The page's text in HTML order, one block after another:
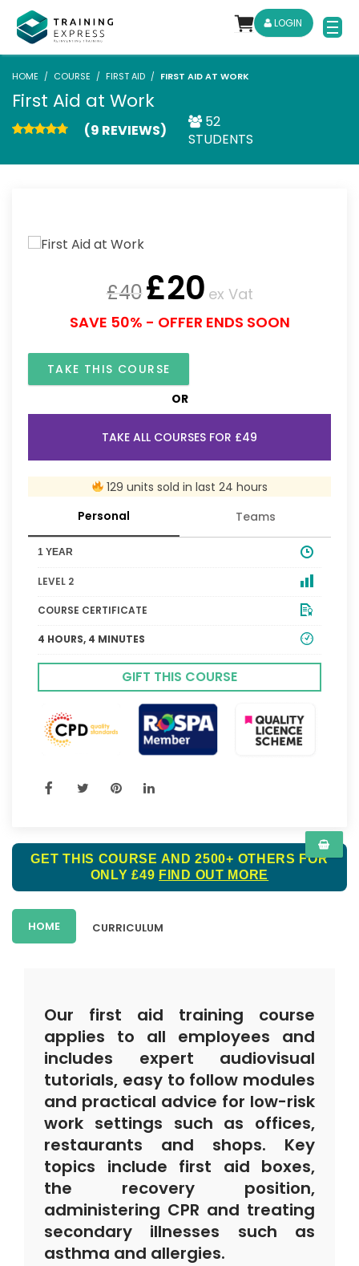
LOGIN
HOME COURSE FIRST AID FIRST AID AT WORK
First Aid at Work
(9 REVIEWS)
52
STUDENTS
£40£20 ex Vat
SAVE 50% - OFFER ENDS SOON
TAKE THIS COURSE
OR
TAKE ALL COURSES FOR £49
129 units sold in last 24 hours
Personal
Teams
1 YEAR
LEVEL 2
COURSE CERTIFICATE
4 HOURS, 4 MINUTES
GIFT THIS COURSE
GET THIS COURSE AND 2500+ OTHERS FOR
ONLY £49 FIND OUT MORE
HOME CURRICULUM
Our first aid training course
applies to all employees and
includes expert audiovisual
tutorials, easy to follow modules
and practical advice for low-risk
work settings such as offices,
restaurants and shops. Key
topics include first aid boxes,
the recovery position,
administering CPR and treating
secondary illnesses such as
asthma and allergies.